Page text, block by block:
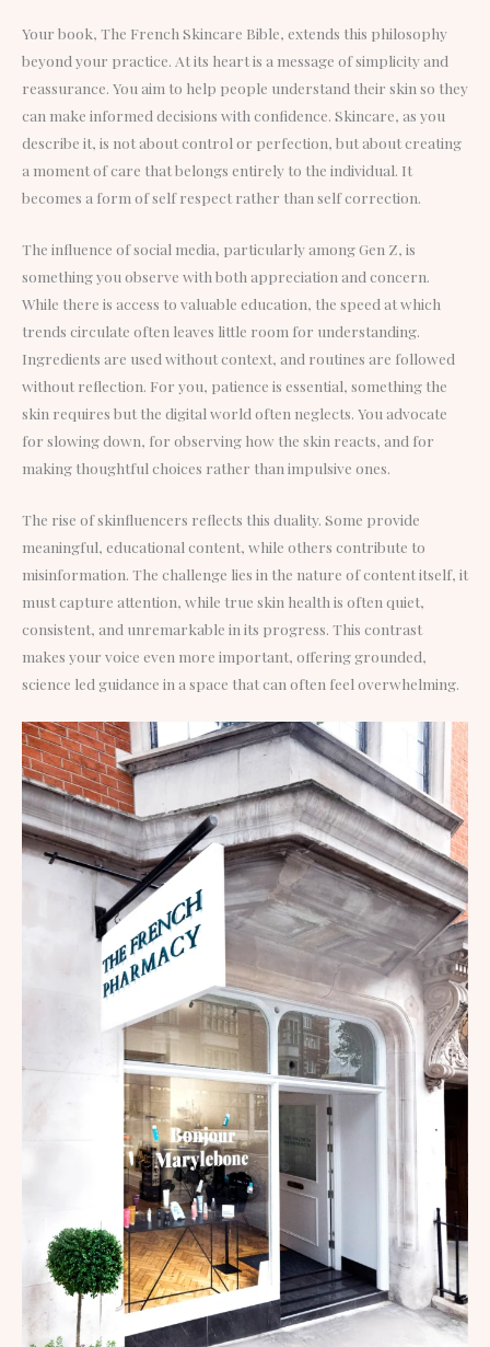
Your book, The French Skincare Bible, extends this philosophy
beyond your practice. At its heart is a message of simplicity and
reassurance. You aim to help people understand their skin so they
can make informed decisions with confidence. Skincare, as you
describe it, is not about control or perfection, but about creating
a moment of care that belongs entirely to the individual. It
becomes a form of self respect rather than self correction.
The influence of social media, particularly among Gen Z, is
something you observe with both appreciation and concern.
While there is access to valuable education, the speed at which
trends circulate often leaves little room for understanding.
Ingredients are used without context, and routines are followed
without reflection. For you, patience is essential, something the
skin requires but the digital world often neglects. You advocate
for slowing down, for observing how the skin reacts, and for
making thoughtful choices rather than impulsive ones.
The rise of skinfluencers reflects this duality. Some provide
meaningful, educational content, while others contribute to
misinformation. The challenge lies in the nature of content itself, it
must capture attention, while true skin health is often quiet,
consistent, and unremarkable in its progress. This contrast
makes your voice even more important, offering grounded,
science led guidance in a space that can often feel overwhelming.